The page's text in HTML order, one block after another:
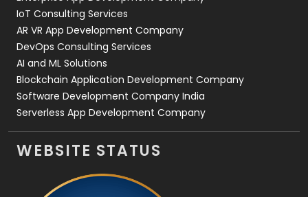
IoT Consulting Services
AR VR App Development Company
DevOps Consulting Services
AI and ML Solutions
Blockchain Application Development Company
Software Development Company India
Serverless App Development Company
WEBSITE STATUS